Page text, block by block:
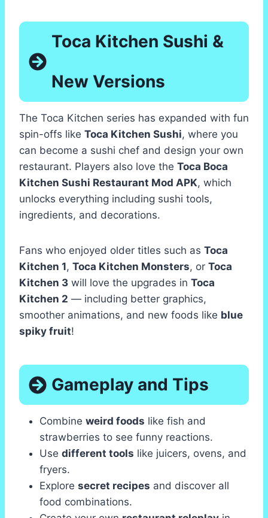
Toca Kitchen Sushi &
New Versions
The Toca Kitchen series has expanded with fun
spin-offs like Toca Kitchen Sushi, where you
can become a sushi chef and design your own
restaurant. Players also love the Toca Boca
Kitchen Sushi Restaurant Mod APK, which
unlocks everything including sushi tools,
ingredients, and decorations.
Fans who enjoyed older titles such as Toca
Kitchen 1, Toca Kitchen Monsters, or Toca
Kitchen 3 will love the upgrades in Toca
Kitchen 2 — including better graphics,
smoother animations, and new foods like blue
spiky fruit!
Gameplay and Tips
Combine weird foods like fish and
strawberries to see funny reactions.
Use different tools like juicers, ovens, and
fryers.
Explore secret recipes and discover all
food combinations.